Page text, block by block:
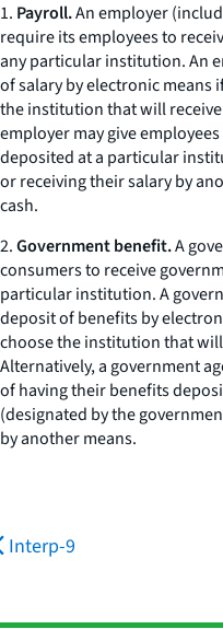
1. Payroll.An employer
require its employees to
any particular institution. An
of salary by electronic means
the institution that will
employer may give
deposited at a particular
or receiving their salary by
cash.
2.Government benefit.A
consumers to receive
particular institution. A
deposit of benefits by
choose the institution that
Alternatively, a government
of having their benefits
(designated by the
by another means.
Interp-9